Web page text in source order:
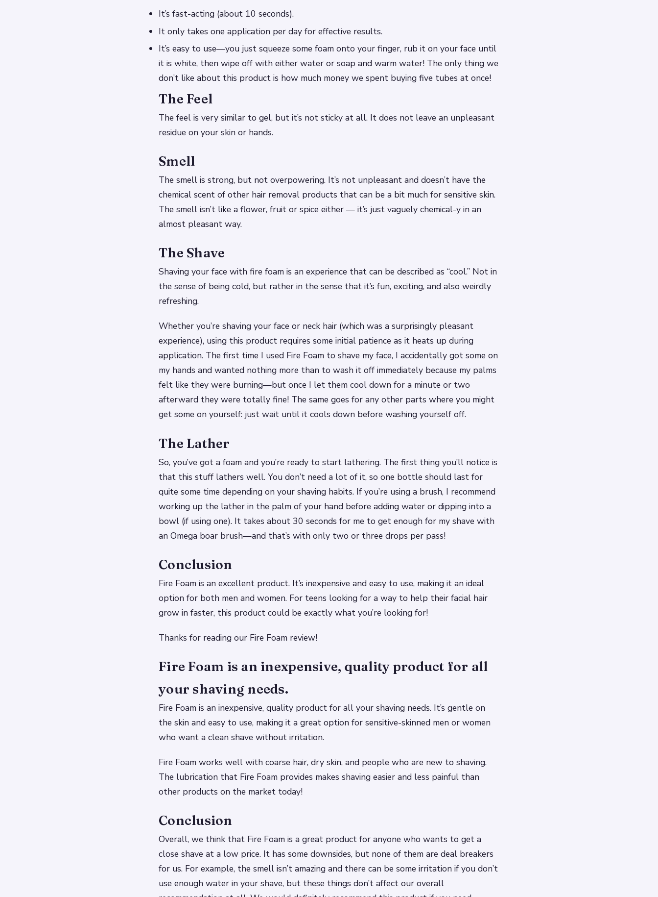
It’s fast-acting (about 10 seconds).
It only takes one application per day for effective results.
It’s easy to use—you just squeeze some foam onto your finger, rub it on your face until
it is white, then wipe off with either water or soap and warm water! The only thing we
don’t like about this product is how much money we spent buying five tubes at once!
The Feel
The feel is very similar to gel, but it’s not sticky at all. It does not leave an unpleasant
residue on your skin or hands.
Smell
The smell is strong, but not overpowering. It’s not unpleasant and doesn’t have the
chemical scent of other hair removal products that can be a bit much for sensitive skin.
The smell isn’t like a flower, fruit or spice either — it’s just vaguely chemical-y in an
almost pleasant way.
The Shave
Shaving your face with fire foam is an experience that can be described as “cool.” Not in
the sense of being cold, but rather in the sense that it’s fun, exciting, and also weirdly
refreshing.
Whether you’re shaving your face or neck hair (which was a surprisingly pleasant
experience), using this product requires some initial patience as it heats up during
application. The first time I used Fire Foam to shave my face, I accidentally got some on
my hands and wanted nothing more than to wash it off immediately because my palms
felt like they were burning—but once I let them cool down for a minute or two
afterward they were totally fine! The same goes for any other parts where you might
get some on yourself: just wait until it cools down before washing yourself off.
The Lather
So, you’ve got a foam and you’re ready to start lathering. The first thing you’ll notice is
that this stuff lathers well. You don’t need a lot of it, so one bottle should last for
quite some time depending on your shaving habits. If you’re using a brush, I recommend
working up the lather in the palm of your hand before adding water or dipping into a
bowl (if using one). It takes about 30 seconds for me to get enough for my shave with
an Omega boar brush—and that’s with only two or three drops per pass!
Conclusion
Fire Foam is an excellent product. It’s inexpensive and easy to use, making it an ideal
option for both men and women. For teens looking for a way to help their facial hair
grow in faster, this product could be exactly what you’re looking for!
Thanks for reading our Fire Foam review!
Fire Foam is an inexpensive, quality product for all
your shaving needs.
Fire Foam is an inexpensive, quality product for all your shaving needs. It’s gentle on
the skin and easy to use, making it a great option for sensitive-skinned men or women
who want a clean shave without irritation.
Fire Foam works well with coarse hair, dry skin, and people who are new to shaving.
The lubrication that Fire Foam provides makes shaving easier and less painful than
other products on the market today!
Conclusion
Overall, we think that Fire Foam is a great product for anyone who wants to get a
close shave at a low price. It has some downsides, but none of them are deal breakers
for us. For example, the smell isn’t amazing and there can be some irritation if you don’t
use enough water in your shave, but these things don’t affect our overall